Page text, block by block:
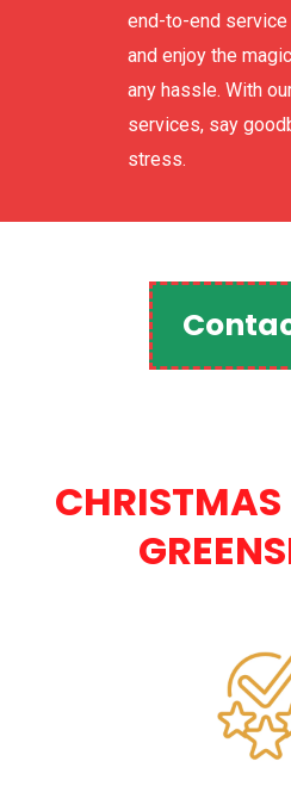
end-to-end
and enjoy the
any hassle. With
services, say
stress.
CHRISTMAS